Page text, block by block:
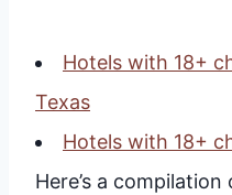
Hotels with 18+
Texas
Hotels with 18+
Here’s a